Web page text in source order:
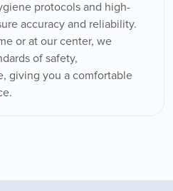
protocols and high-
accuracy and reliability.
or at our center, we
of safety,
giving you a comfortable